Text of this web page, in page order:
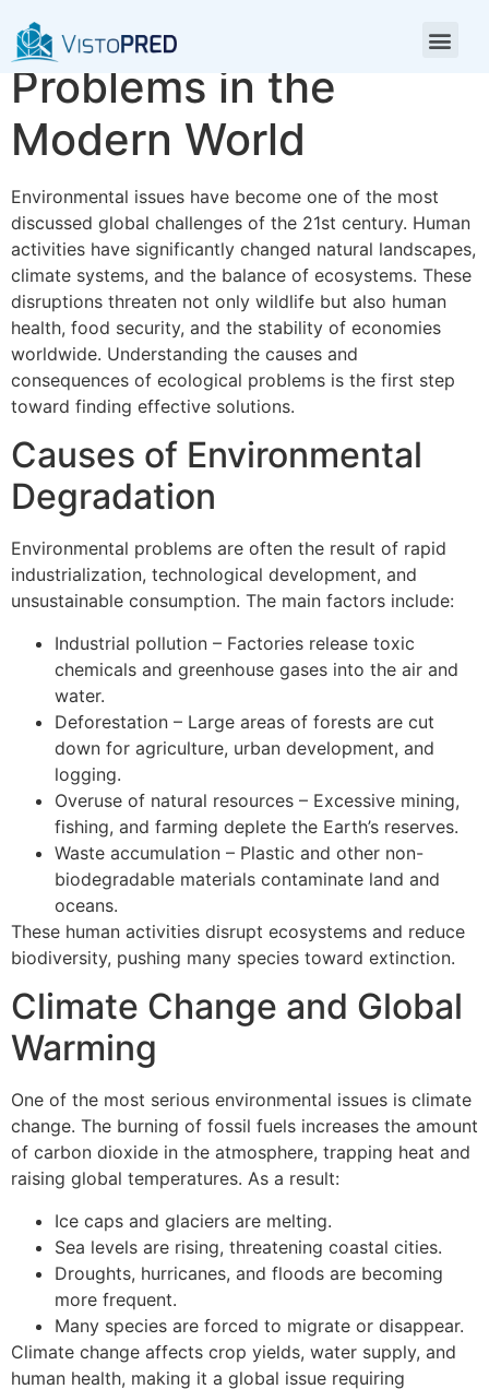
Environmental
Problems in the
Modern World
Environmental issues have become one of the most
discussed global challenges of the 21st century. Human
activities have significantly changed natural landscapes,
climate systems, and the balance of ecosystems. These
disruptions threaten not only wildlife but also human
health, food security, and the stability of economies
worldwide. Understanding the causes and
consequences of ecological problems is the first step
toward finding effective solutions.
Causes of Environmental
Degradation
Environmental problems are often the result of rapid
industrialization, technological development, and
unsustainable consumption. The main factors include:
Industrial pollution – Factories release toxic
chemicals and greenhouse gases into the air and
water.
Deforestation – Large areas of forests are cut
down for agriculture, urban development, and
logging.
Overuse of natural resources – Excessive mining,
fishing, and farming deplete the Earth’s reserves.
Waste accumulation – Plastic and other non-
biodegradable materials contaminate land and
oceans.
These human activities disrupt ecosystems and reduce
biodiversity, pushing many species toward extinction.
Climate Change and Global
Warming
One of the most serious environmental issues is climate
change. The burning of fossil fuels increases the amount
of carbon dioxide in the atmosphere, trapping heat and
raising global temperatures. As a result:
Ice caps and glaciers are melting.
Sea levels are rising, threatening coastal cities.
Droughts, hurricanes, and floods are becoming
more frequent.
Many species are forced to migrate or disappear.
Climate change affects crop yields, water supply, and
human health, making it a global issue requiring